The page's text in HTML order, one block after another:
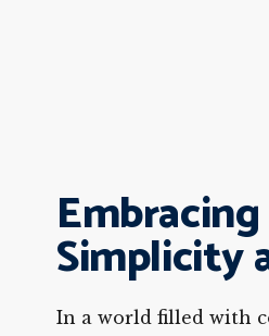
Simplicity
In a world filled with